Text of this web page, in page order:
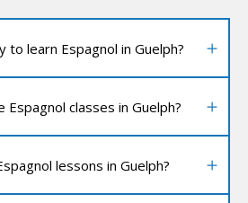
to learn Espagnol in Guelph?
classes in Guelph?
lessons in Guelph?